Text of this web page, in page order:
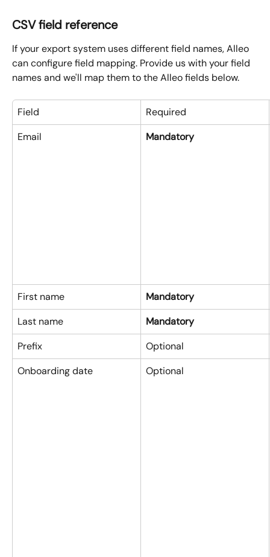
CSV field reference
If your export system uses different field names, Alleo
can configure field mapping. Provide us with your field
names and we'll map them to the Alleo fields below.
Field
Required
Email
Mandatory
First name
Mandatory
Last name
Mandatory
Prefix
Optional
Onboarding date
Optional